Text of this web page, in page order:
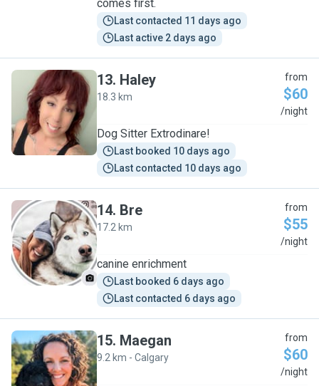
comes first.
Last contacted 11 days ago
Last active 2 days ago
H
13. Haley
18.3 km
from
$60
/night
Dog Sitter Extrodinare!
Last booked 10 days ago
Last contacted 10 days ago
B
14. Bre
17.2 km
from
$55
/night
canine enrichment
Last booked 6 days ago
Last contacted 6 days ago
M
15. Maegan
9.2 km - Calgary
from
$60
/night